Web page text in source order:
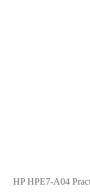
HP HPE7-A04